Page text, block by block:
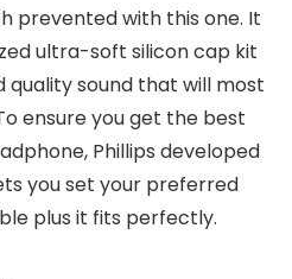
prevented with this one. It
ultra-soft silicon cap kit
quality sound that will most
ensure you get the best
Phillips developed
you set your preferred
plus it fits perfectly.